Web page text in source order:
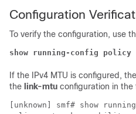
Configuration
To verify the configuration, use
show running-config
If the IPv4 MTU is configured,
the link-mtu configuration in
[unknown] smf# show